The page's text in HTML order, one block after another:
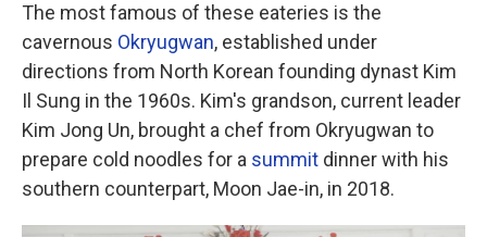
The most famous of these eateries is the
cavernous Okryugwan, established under
directions from North Korean founding dynast Kim
Il Sung in the 1960s. Kim's grandson, current leader
Kim Jong Un, brought a chef from Okryugwan to
prepare cold noodles for a summit dinner with his
southern counterpart, Moon Jae-in, in 2018.